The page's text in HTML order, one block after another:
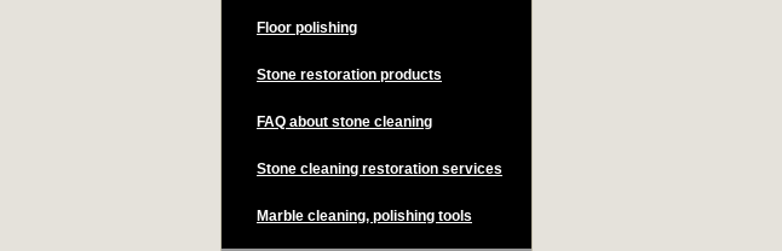
Floor polishing
Stone restoration products
FAQ about stone cleaning
Stone cleaning restoration services
Marble cleaning, polishing tools